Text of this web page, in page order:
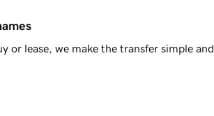
or lease, we make the transfer simple and